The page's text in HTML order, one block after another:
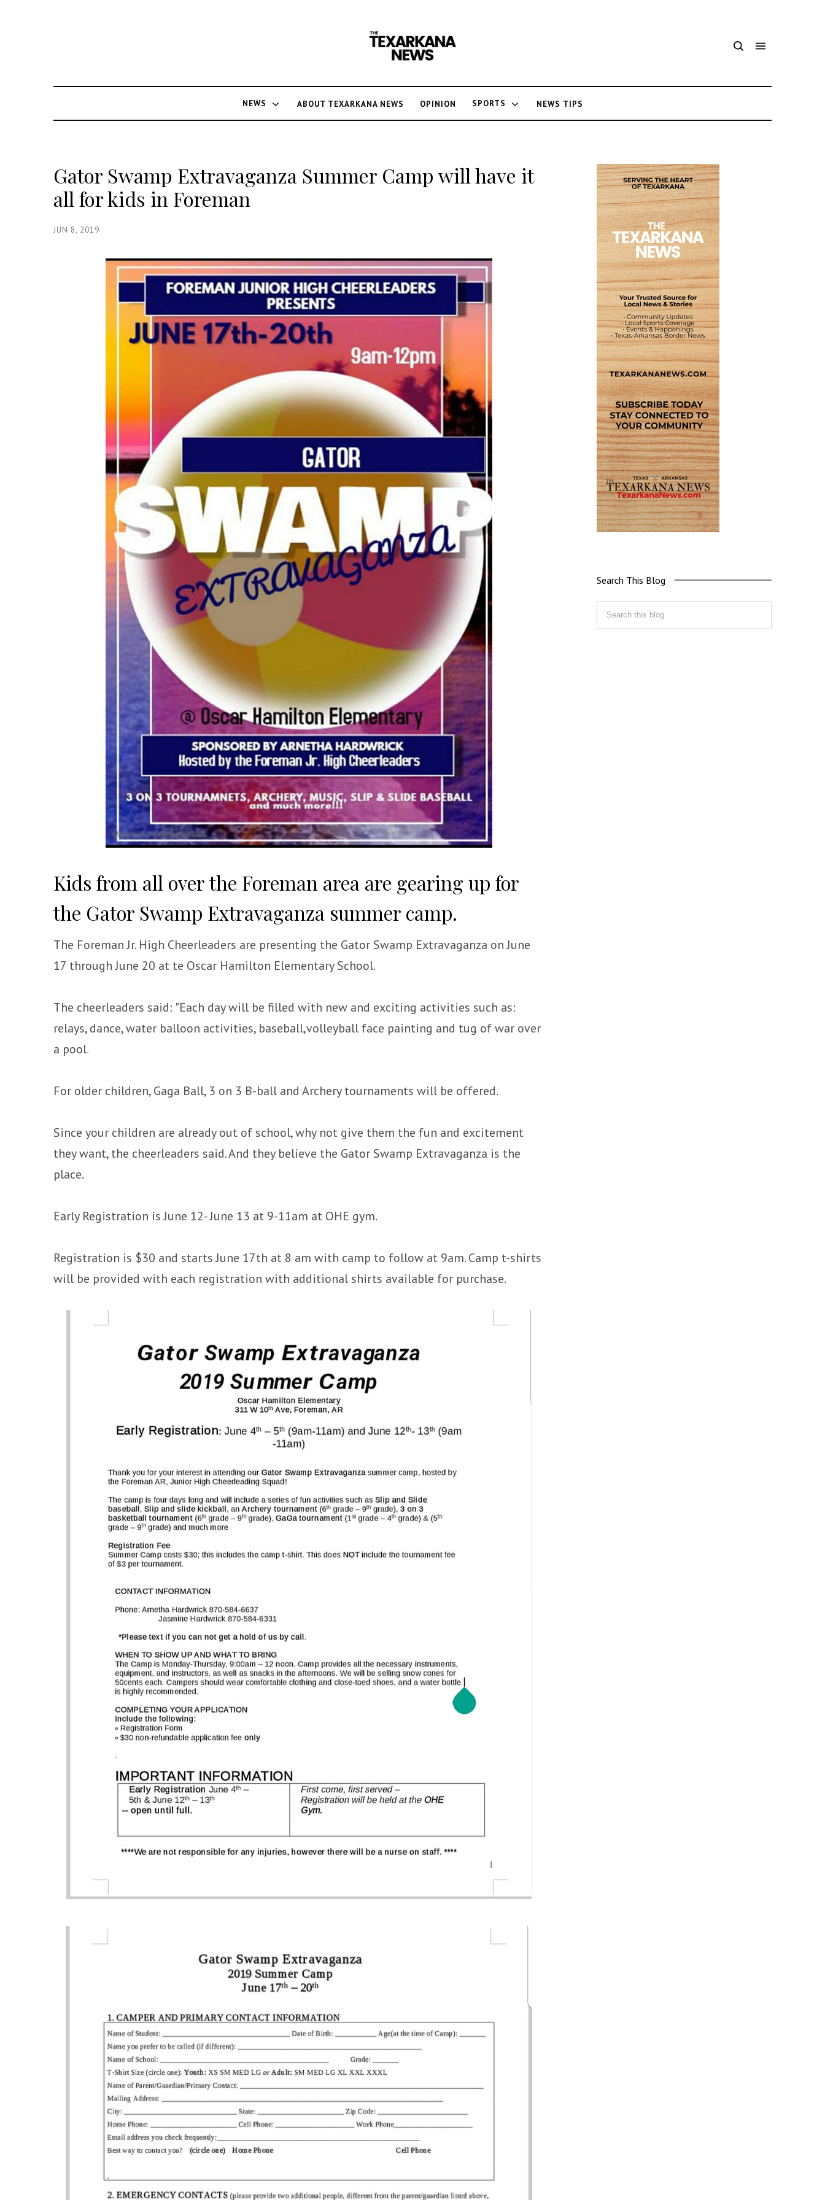
NEWS ABOUT TEXARKANA NEWS OPINION SPORTS NEWS TIPS
Gator Swamp Extravaganza Summer Camp will have it
all for kids in Foreman
JUN 8, 2019
Kids from all over the Foreman area are gearing up for
the Gator Swamp Extravaganza summer camp.
The Foreman Jr. High Cheerleaders are presenting the Gator Swamp Extravaganza on June
17 through June 20 at te Oscar Hamilton Elementary School.
The cheerleaders said: "Each day will be filled with new and exciting activities such as:
relays, dance, water balloon activities, baseball,volleyball face painting and tug of war over
a pool.
For older children, Gaga Ball, 3 on 3 B-ball and Archery tournaments will be offered.
Since your children are already out of school, why not give them the fun and excitement
they want, the cheerleaders said. And they believe the Gator Swamp Extravaganza is the
place.
Early Registration is June 12- June 13 at 9-11am at OHE gym.
Registration is $30 and starts June 17th at 8 am with camp to follow at 9am. Camp t-shirts
will be provided with each registration with additional shirts available for purchase.
Search This Blog